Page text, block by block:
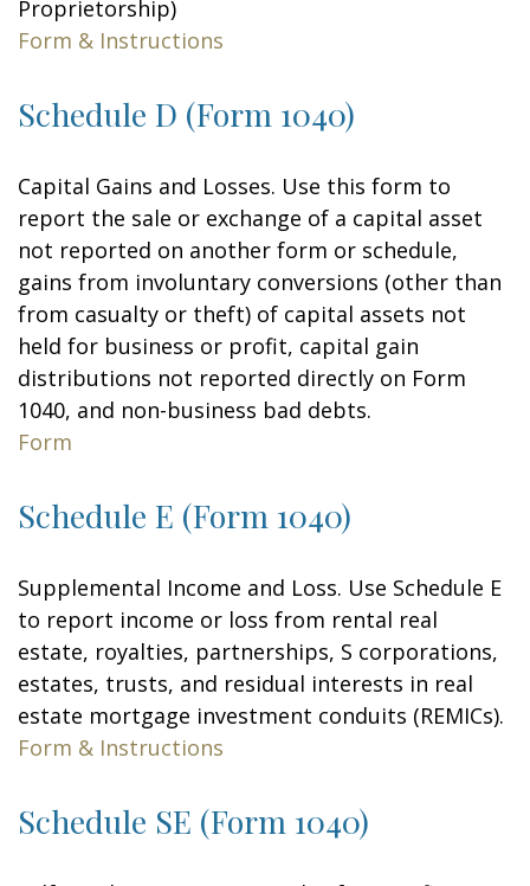
Proprietorship)
Form & Instructions
Schedule D (Form 1040)
Capital Gains and Losses. Use this form to
report the sale or exchange of a capital asset
not reported on another form or schedule,
gains from involuntary conversions (other than
from casualty or theft) of capital assets not
held for business or profit, capital gain
distributions not reported directly on Form
1040, and non-business bad debts.
Form
Schedule E (Form 1040)
Supplemental Income and Loss. Use Schedule E
to report income or loss from rental real
estate, royalties, partnerships, S corporations,
estates, trusts, and residual interests in real
estate mortgage investment conduits (REMICs).
Form & Instructions
Schedule SE (Form 1040)